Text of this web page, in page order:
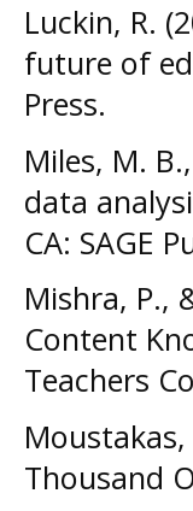
Luckin, R.
future of
Press.
Miles, M.
data
CA: SAGE
Mishra, P.,
Content
Teachers
Thousand